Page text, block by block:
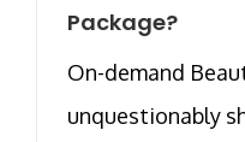
Package?
On-demand
unquestionably